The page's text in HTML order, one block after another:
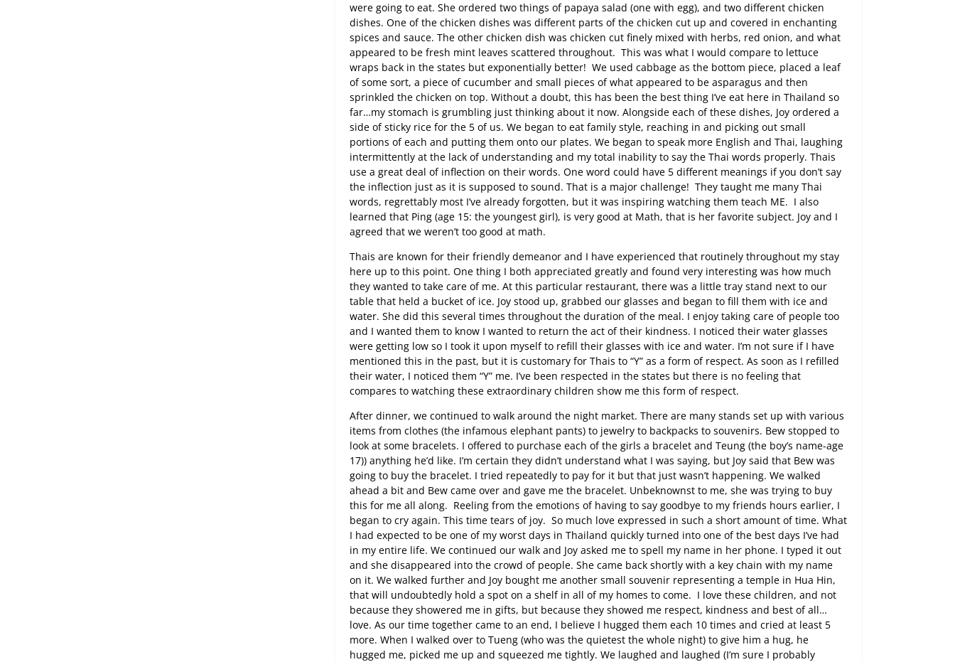
were going to eat. She ordered two things of papaya salad (one with egg), and two different chicken
dishes. One of the chicken dishes was different parts of the chicken cut up and covered in enchanting
spices and sauce. The other chicken dish was chicken cut finely mixed with herbs, red onion, and what
appeared to be fresh mint leaves scattered throughout. This was what I would compare to lettuce
wraps back in the states but exponentially better! We used cabbage as the bottom piece, placed a leaf
of some sort, a piece of cucumber and small pieces of what appeared to be asparagus and then
sprinkled the chicken on top. Without a doubt, this has been the best thing I’ve eat here in Thailand so
far…my stomach is grumbling just thinking about it now. Alongside each of these dishes, Joy ordered a
side of sticky rice for the 5 of us. We began to eat family style, reaching in and picking out small
portions of each and putting them onto our plates. We began to speak more English and Thai, laughing
intermittently at the lack of understanding and my total inability to say the Thai words properly. Thais
use a great deal of inflection on their words. One word could have 5 different meanings if you don’t say
the inflection just as it is supposed to sound. That is a major challenge! They taught me many Thai
words, regrettably most I’ve already forgotten, but it was inspiring watching them teach ME. I also
learned that Ping (age 15: the youngest girl), is very good at Math, that is her favorite subject. Joy and I
agreed that we weren’t too good at math.
Thais are known for their friendly demeanor and I have experienced that routinely throughout my stay
here up to this point. One thing I both appreciated greatly and found very interesting was how much
they wanted to take care of me. At this particular restaurant, there was a little tray stand next to our
table that held a bucket of ice. Joy stood up, grabbed our glasses and began to fill them with ice and
water. She did this several times throughout the duration of the meal. I enjoy taking care of people too
and I wanted them to know I wanted to return the act of their kindness. I noticed their water glasses
were getting low so I took it upon myself to refill their glasses with ice and water. I’m not sure if I have
mentioned this in the past, but it is customary for Thais to “Y” as a form of respect. As soon as I refilled
their water, I noticed them “Y” me. I’ve been respected in the states but there is no feeling that
compares to watching these extraordinary children show me this form of respect.
After dinner, we continued to walk around the night market. There are many stands set up with various
items from clothes (the infamous elephant pants) to jewelry to backpacks to souvenirs. Bew stopped to
look at some bracelets. I offered to purchase each of the girls a bracelet and Teung (the boy’s name-age
17)) anything he’d like. I’m certain they didn’t understand what I was saying, but Joy said that Bew was
going to buy the bracelet. I tried repeatedly to pay for it but that just wasn’t happening. We walked
ahead a bit and Bew came over and gave me the bracelet. Unbeknownst to me, she was trying to buy
this for me all along. Reeling from the emotions of having to say goodbye to my friends hours earlier, I
began to cry again. This time tears of joy. So much love expressed in such a short amount of time. What
I had expected to be one of my worst days in Thailand quickly turned into one of the best days I’ve had
in my entire life. We continued our walk and Joy asked me to spell my name in her phone. I typed it out
and she disappeared into the crowd of people. She came back shortly with a key chain with my name
on it. We walked further and Joy bought me another small souvenir representing a temple in Hua Hin,
that will undoubtedly hold a spot on a shelf in all of my homes to come. I love these children, and not
because they showered me in gifts, but because they showed me respect, kindness and best of all…
love. As our time together came to an end, I believe I hugged them each 10 times and cried at least 5
more. When I walked over to Tueng (who was the quietest the whole night) to give him a hug, he
hugged me, picked me up and squeezed me tightly. We laughed and laughed (I’m sure I probably